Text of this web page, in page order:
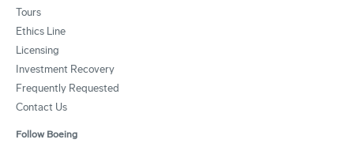
Tours
Ethics Line
Licensing
Investment Recovery
Frequently Requested
Contact Us
Follow Boeing